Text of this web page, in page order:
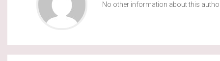
No other information about this